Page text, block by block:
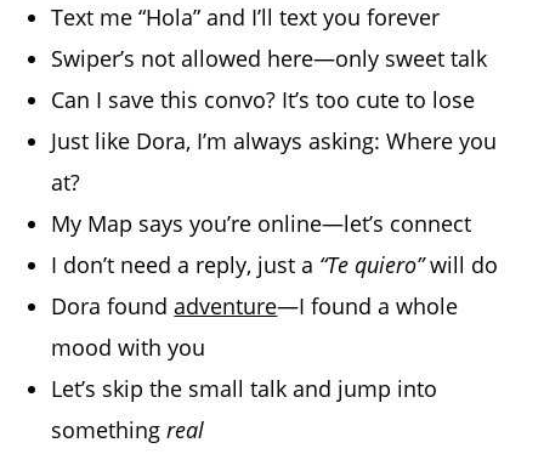
Text me “Hola” and I’ll text you forever
Swiper’s not allowed here—only sweet talk
Can I save this convo? It’s too cute to lose
Just like Dora, I’m always asking: Where you
at?
My Map says you’re online—let’s connect
I don’t need a reply, just a “Te quiero”will do
Dora foundadventure—I found a whole
mood with you
Let’s skip the small talk and jump into
somethingreal